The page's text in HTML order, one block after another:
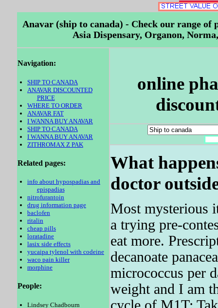
Anavar (ship to canada) - Check our range
Asia Dispensary, Organon,
Navigation:
SHIP TO CANADA
ANAVAR DISCOUNTED
PRICE
WHERE TO ORDER
ANAVAR FAT
I WANNA BUY ANAVAR
SHIP TO CANADA
I WANNA BUY ANAVAR
ZITHROMAX Z PAK
Related pages:
info about hypospadias and
epispadias
nitrofurantoin
drug information page
baclofen
ritalin
cheap pills
loratadine
lasix side effects
yucaipa tylenol with codeine
waco pain killer
morphine
People:
Lindsey Chadbourn
online
What
doctor
Most mysterious
a trying pre-
eat more.
decanoate
micrococcus per
weight and I am
cycle of M1T: